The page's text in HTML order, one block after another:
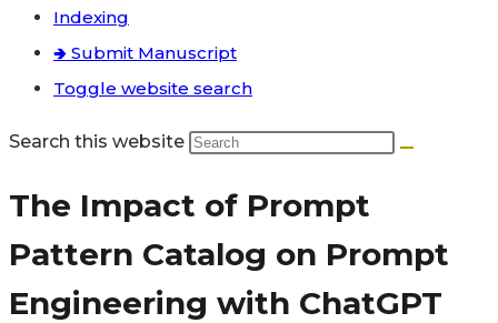
Indexing
🢂 Submit Manuscript
Toggle website search
Search this website
The Impact of Prompt
Pattern Catalog on Prompt
Engineering with ChatGPT